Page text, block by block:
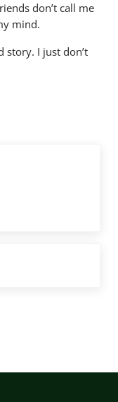
don’t call me
mind.
story. I just don’t